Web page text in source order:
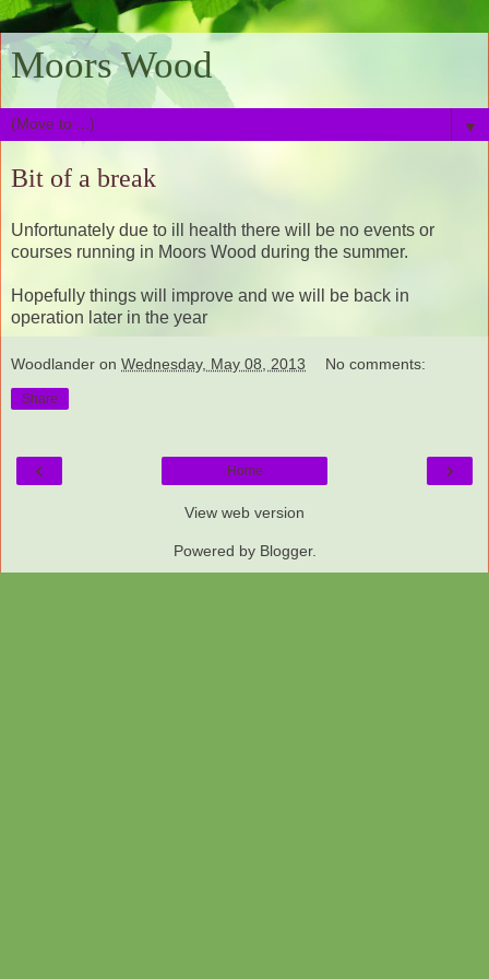
Moors Wood
▼
Bit of a break
Unfortunately due to ill health there will be no events or
courses running in Moors Wood during the summer.
Hopefully things will improve and we will be back in
operation later in the year
Woodlander on Wednesday, May 08, 2013 No comments:
Share
‹ ›
Home
View web version
Powered by Blogger.